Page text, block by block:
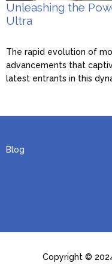
Unleashing the
Ultra
The rapid evolution of
advancements that
latest entrants in this
Blog
Copyright ©